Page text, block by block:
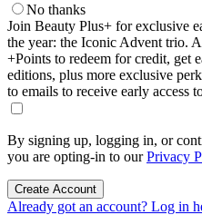
No thanks
Join Beauty Plus+ for exclusive
the year: the Iconic Advent trio.
+Points to redeem for credit, get
editions, plus more exclusive
to emails to receive early access
By signing up, logging in, or
you are opting-in to ourPrivacy
Create Account
Already got an account? Log in